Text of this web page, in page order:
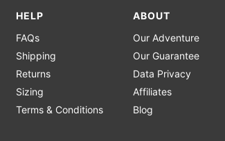
HELP
FAQs
Shipping
Returns
Sizing
Terms & Conditions
ABOUT
Our Adventure
Our Guarantee
Data Privacy
Affiliates
Blog